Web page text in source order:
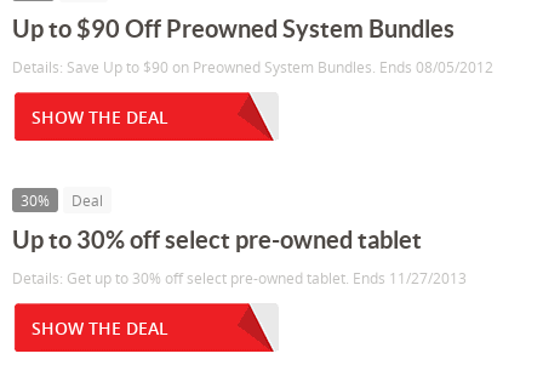
Up to $90 Off Preowned System Bundles
Details: Save Up to $90 on Preowned System Bundles. Ends 08/05/2012
SHOW THE DEAL
30% Deal
Up to 30% off select pre-owned tablet
Details: Get up to 30% off select pre-owned tablet. Ends 11/27/2013
SHOW THE DEAL